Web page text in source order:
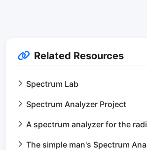
Related Resources
Spectrum Lab
Spectrum Analyzer Project
A spectrum analyzer for the
The simple man's Spectrum